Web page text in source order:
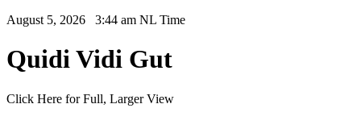
August 5, 2026 3:44 am NL Time
Quidi Vidi Gut
Click Here for Full, Larger View